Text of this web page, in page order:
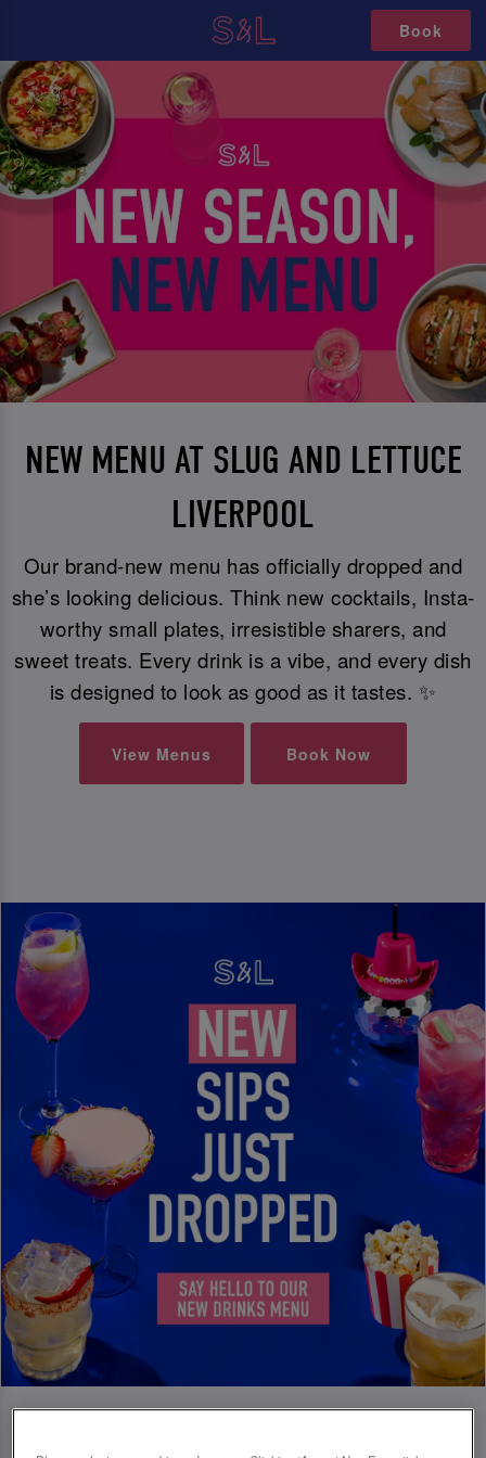
Book
NEW MENU AT SLUG AND LETTUCE
LIVERPOOL
Our brand-new menu has officially dropped and
she’s looking delicious. Think new cocktails, Insta-
worthy small plates, irresistible sharers, and
sweet treats. Every drink is a vibe, and every dish
is designed to look as good as it tastes. ✨
View Menus Book Now